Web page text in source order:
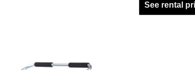
See rental